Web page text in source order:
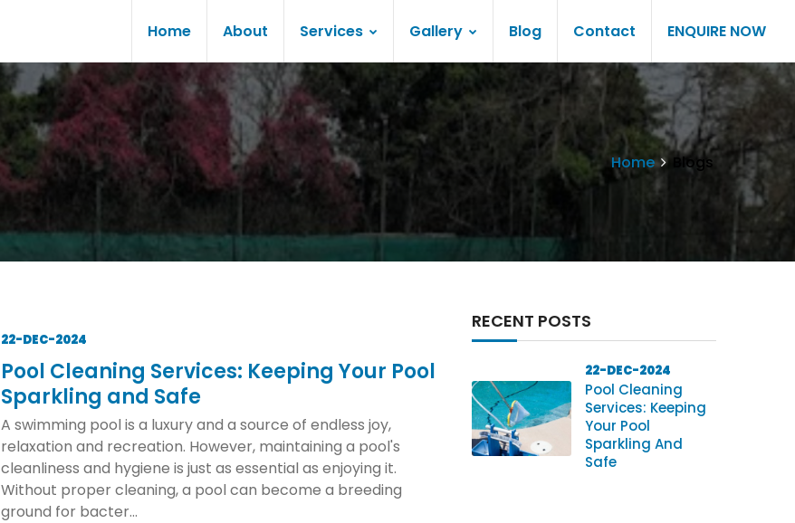
Home About Services Gallery Blog Contact ENQUIRE NOW
Home Blogs
22-DEC-2024
Pool Cleaning Services: Keeping Your Pool
Sparkling and Safe
A swimming pool is a luxury and a source of endless joy,
relaxation and recreation. However, maintaining a pool's
cleanliness and hygiene is just as essential as enjoying it.
Without proper cleaning, a pool can become a breeding
ground for bacter...
RECENT POSTS
22-DEC-2024
Pool Cleaning
Services: Keeping
Your Pool
Sparkling And
Safe